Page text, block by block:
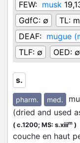
FEW: musk
GdfC: ∅ TL:
DEAF: mugue
TLF: ∅ OED: ∅
s.
pharm. med.
(dried and used
( c.1200; MS: s.xiiim )
couche en haut